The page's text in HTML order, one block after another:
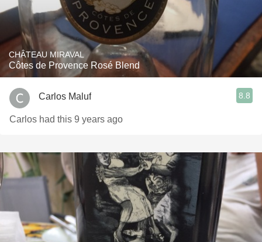
CHÂTEAU MIRAVAL
Côtes de Provence Rosé Blend
Carlos Maluf 8.8
Carlos had this 9 years ago